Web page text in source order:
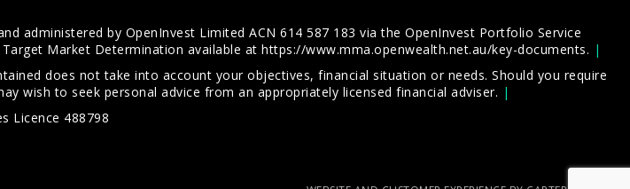
administered by OpenInvest Limited ACN 614 587 183 via the OpenInvest Portfolio Service
Market Determination available at https://www.mma.openwealth.net.au/key-documents.
does not take into account your objectives, financial situation or needs. Should you require
wish to seek personal advice from an appropriately licensed financial adviser.
Licence 488798